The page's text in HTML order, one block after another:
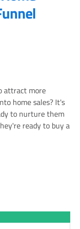
attract more
home sales? It's
to nurture them
ready to buy a